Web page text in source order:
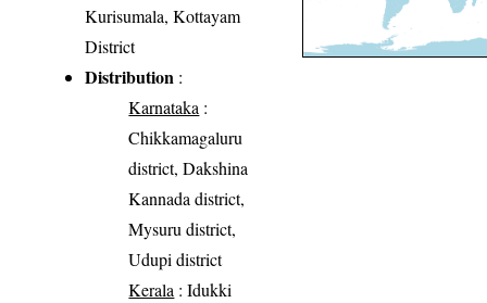
Kurisumala, Kottayam
District
Distribution :
Karnataka :
Chikkamagaluru
district, Dakshina
Kannada district,
Mysuru district,
Udupi district
Kerala : Idukki